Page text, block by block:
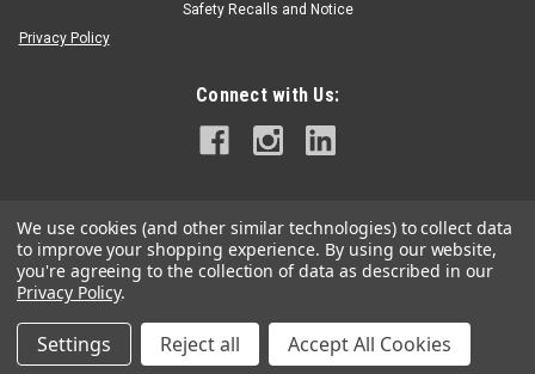
Safety Recalls and Notice
Privacy Policy
Connect with Us:
©2026Grand Arbor Supply |Sitemap
PremiumBigCommerceTheme by Lone Star Templates
We use cookies (and other similar technologies) to collect data
to improve your shopping experience. By using our website,
you're agreeing to the collection of data as described in our
Privacy Policy.
Settings Reject all Accept All Cookies